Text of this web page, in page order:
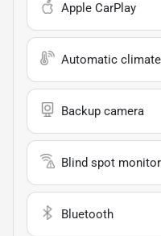
Apple CarPlay
Automatic
Backup camera
Blind spot monitor
Bluetooth